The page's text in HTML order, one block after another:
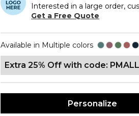
Interested in a large order,
Get a Free Quote
Available in Multiple colors
Extra 25% Off with code:
Personalize